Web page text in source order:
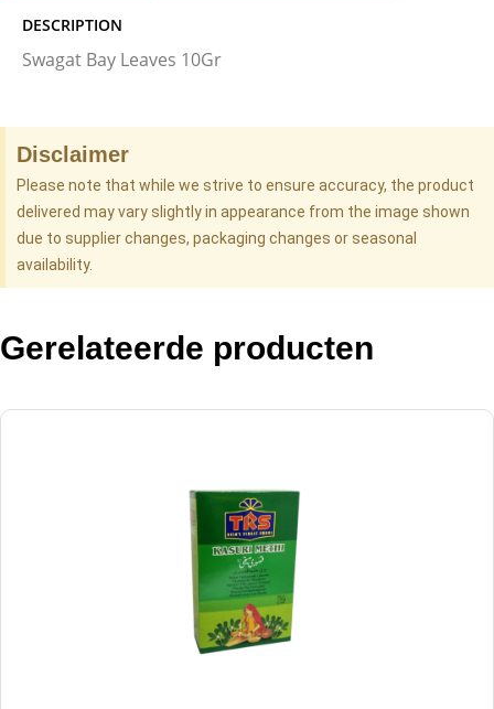
DESCRIPTION
Swagat Bay Leaves 10Gr
Disclaimer
Please note that while we strive to ensure accuracy, the product
delivered may vary slightly in appearance from the image shown
due to supplier changes, packaging changes or seasonal
availability.
Gerelateerde producten